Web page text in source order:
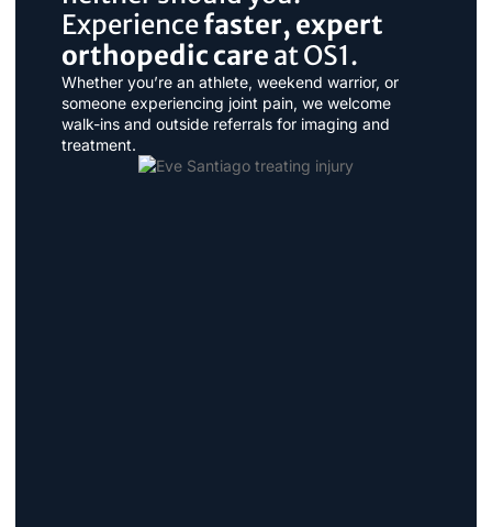
Experiencefaster, expert
orthopedic careat OS1.
Whether you’re an athlete, weekend warrior, or
someone experiencing joint pain, we welcome
walk-ins and outside referrals for imaging and
treatment.